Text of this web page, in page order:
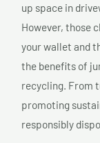
up space in
However, those
your wallet and
the benefits of
recycling. From
promoting
responsibly